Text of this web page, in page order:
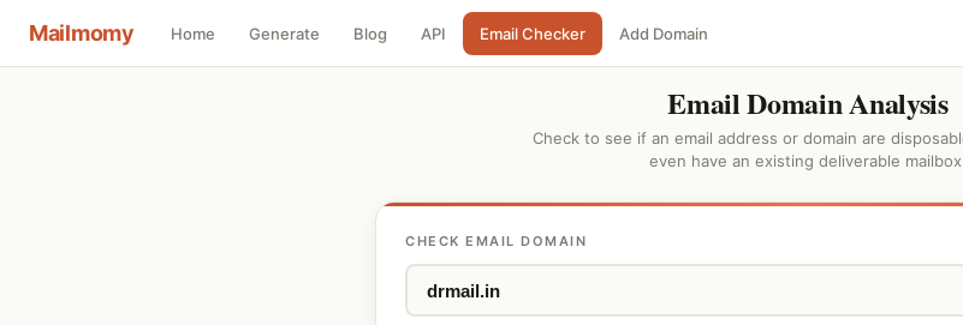
Mailmomy Home Generate Blog API Email Checker Add Domain
Email Domain Analysis
Check to see if an email address or domain are
even have an existing deliverable
CHECK EMAIL DOMAIN